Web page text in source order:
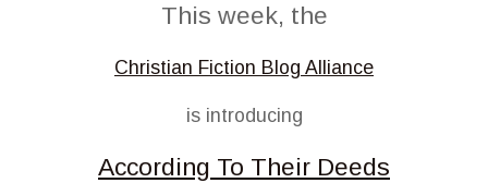
This week, the
Christian Fiction Blog Alliance
is introducing
According To Their Deeds